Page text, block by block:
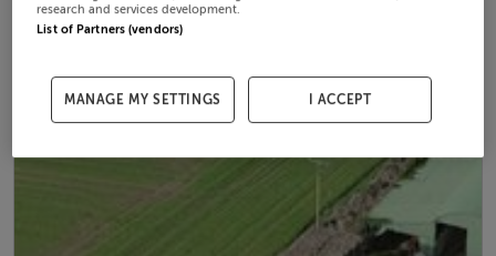
research and services development.
List of Partners (vendors)
MANAGE MY SETTINGS I ACCEPT